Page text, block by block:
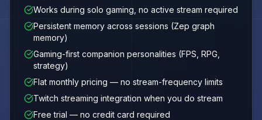
Works during solo gaming, no active stream required
Persistent memory across sessions (Zep graph
memory)
Gaming-first companion personalities (FPS, RPG,
strategy)
Flat monthly pricing — no stream-frequency limits
Twitch streaming integration when you do stream
Free trial — no credit card required